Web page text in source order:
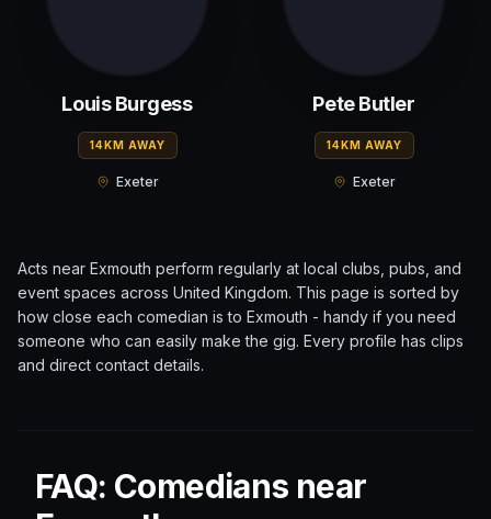
Louis Burgess
14KM AWAY
Exeter
Pete Butler
14KM AWAY
Exeter
Acts near Exmouth perform regularly at local clubs, pubs, and
event spaces across United Kingdom. This page is sorted by
how close each comedian is to Exmouth - handy if you need
someone who can easily make the gig. Every profile has clips
and direct contact details.
FAQ: Comedians near